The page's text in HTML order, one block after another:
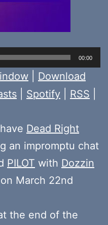
00:00
Download
Spotify RSS
Dead Right
an impromptu chat
PILOT with Dozzin
March 22nd
the end of the